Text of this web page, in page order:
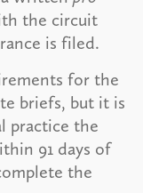
the circuit
is filed.
for the
briefs, but it is
practice the
91 days of
the